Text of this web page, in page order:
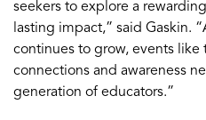
seekers to explore a
lasting impact,” said Gaskin. “
continues to grow, events
connections and awareness
generation of educators.”